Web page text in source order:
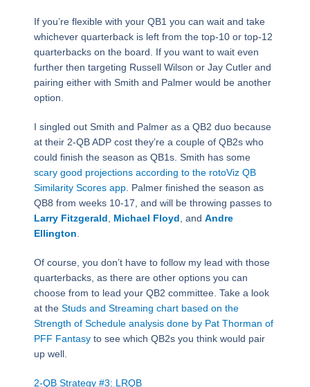
If you’re flexible with your QB1 you can wait and take
whichever quarterback is left from the top-10 or top-12
quarterbacks on the board. If you want to wait even
further then targeting Russell Wilson or Jay Cutler and
pairing either with Smith and Palmer would be another
option.
I singled out Smith and Palmer as a QB2 duo because
at their 2-QB ADP cost they’re a couple of QB2s who
could finish the season as QB1s. Smith has some
scary good projections according to the rotoViz QB
Similarity Scores app. Palmer finished the season as
QB8 from weeks 10-17, and will be throwing passes to
Larry Fitzgerald
Michael Floyd , and Andre
Ellington
Of course, you don’t have to follow my lead with those
quarterbacks, as there are other options you can
choose from to lead your QB2 committee. Take a look
at the Studs and Streaming chart based on the
Strength of Schedule analysis done by Pat Thorman of
PFF Fantasyto see which QB2s you think would pair
up well.
2-QB Strategy #3: LRQB